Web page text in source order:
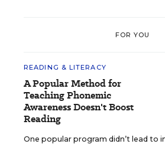
FOR YOU
READING & LITERACY
A Popular Method for
Teaching Phonemic
Awareness Doesn't Boost
Reading
One popular program didn’t lead to